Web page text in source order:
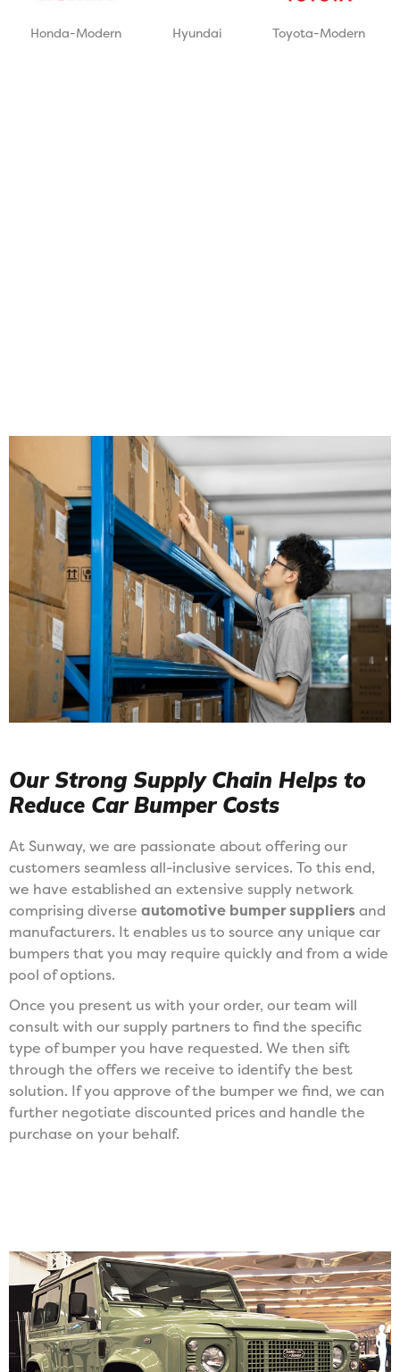
Honda-Modern Hyundai Toyota-Modern
Our Strong Supply Chain Helps to
Reduce Car Bumper Costs
At Sunway, we are passionate about offering our
customers seamless all-inclusive services. To this end,
we have established an extensive supply network
comprising diverse automotive bumper suppliers and
manufacturers. It enables us to source any unique car
bumpers that you may require quickly and from a wide
pool of options.
Once you present us with your order, our team will
consult with our supply partners to find the specific
type of bumper you have requested. We then sift
through the offers we receive to identify the best
solution. If you approve of the bumper we find, we can
further negotiate discounted prices and handle the
purchase on your behalf.